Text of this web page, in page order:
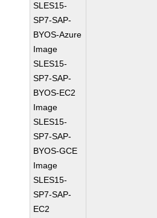
SLES15-
SP7-SAP-
BYOS-Azure
Image
SLES15-
SP7-SAP-
BYOS-EC2
Image
SLES15-
SP7-SAP-
BYOS-GCE
Image
SLES15-
SP7-SAP-
EC2